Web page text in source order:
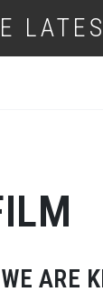
ARE